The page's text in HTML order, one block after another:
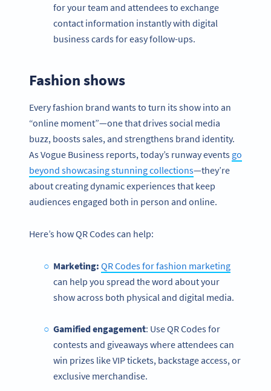
for your team and attendees to exchange
contact information instantly with digital
business cards for easy follow-ups.
Fashion shows
Every fashion brand wants to turn its show into an
“online moment”—one that drives social media
buzz, boosts sales, and strengthens brand identity.
As Vogue Business reports, today’s runway events go
beyond showcasing stunning collections—they’re
about creating dynamic experiences that keep
audiences engaged both in person and online.
Here’s how QR Codes can help:
Marketing: QR Codes for fashion marketing
can help you spread the word about your
show across both physical and digital media.
Gamified engagement: Use QR Codes for
contests and giveaways where attendees can
win prizes like VIP tickets, backstage access, or
exclusive merchandise.